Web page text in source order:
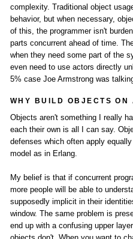
complexity. Traditional object
behavior, but when necessary,
of this, the programmer isn't
parts concurrent ahead of time.
when they need some part of the
even need to use actors directly
5% case Joe Armstrong was
WHY BUILD OBJECTS ON
Objects aren't something I really
each their own is all I can say.
defenses which often apply
model as in Erlang.
My belief is that if concurrent
more people will be able to
supposedly implicit in their
window. The same problem is
end up with a confusing upper